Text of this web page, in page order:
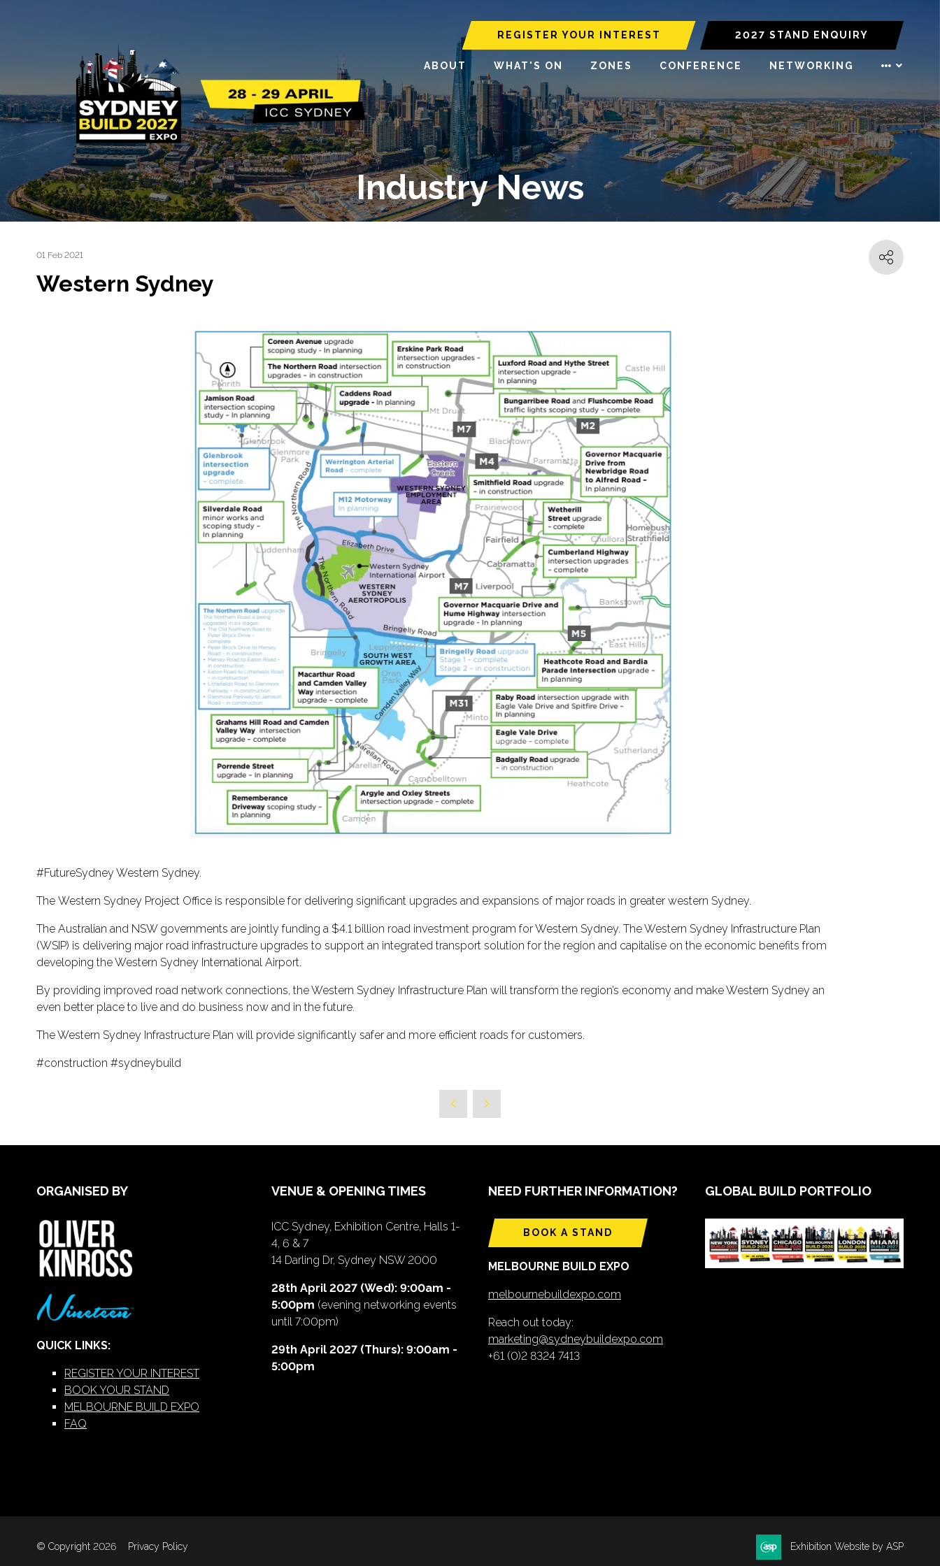
REGISTER YOUR INTEREST 2027 STAND ENQUIRY
ABOUT WHAT'S ON ZONES CONFERENCE NETWORKING
Industry News
01 Feb 2021
Western Sydney
#FutureSydney Western Sydney.
The Western Sydney Project Office is responsible for delivering significant upgrades and expansions of major roads in greater western Sydney.
The Australian and NSW governments are jointly funding a $4.1 billion road investment program for Western Sydney. The Western Sydney Infrastructure Plan
(WSIP) is delivering major road infrastructure upgrades to support an integrated transport solution for the region and capitalise on the economic benefits from
developing the Western Sydney International Airport.
By providing improved road network connections, the Western Sydney Infrastructure Plan will transform the region’s economy and make Western Sydney an
even better place to live and do business now and in the future.
The Western Sydney Infrastructure Plan will provide significantly safer and more efficient roads for customers.
#construction #sydneybuild
ORGANISED BY
QUICK LINKS:
REGISTER YOUR INTEREST
BOOK YOUR STAND
MELBOURNE BUILD EXPO
FAQ
VENUE & OPENING TIMES
ICC Sydney, Exhibition Centre, Halls 1-
4, 6 & 7
14 Darling Dr, Sydney NSW 2000
28th April 2027 (Wed): 9:00am -
5:00pm (evening networking events
until 7:00pm)
29th April 2027 (Thurs): 9:00am -
5:00pm
NEED FURTHER INFORMATION?
BOOK A STAND
MELBOURNE BUILD EXPO
melbournebuildexpo.com
Reach out today:
marketing@sydneybuildexpo.com
+61 (0)2 8324 7413
GLOBAL BUILD PORTFOLIO
© Copyright 2026 Privacy Policy Exhibition Website by ASP